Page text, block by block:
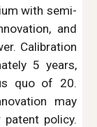
with semi-
and
Calibration
5 years,
quo of 20.
may
policy.